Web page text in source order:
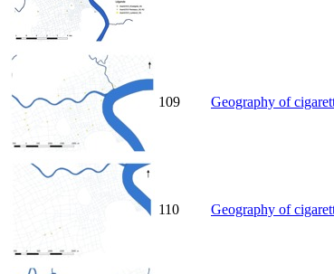
109 Geography of
110 Geography of